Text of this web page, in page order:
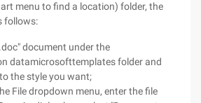
menu to find a location) folder, the
follows:
document under the
datamicrosofttemplates folder and
the style you want;
File dropdown menu, enter the file